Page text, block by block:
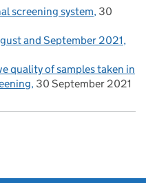
screening system 30
and September 2021
quality of samples taken in
30 September 2021